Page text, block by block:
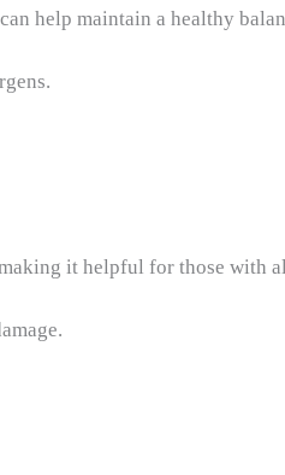
help maintain a healthy
it helpful for those with